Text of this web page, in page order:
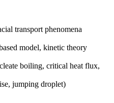
transport phenomena
model, kinetic theory
boiling, critical heat flux,
jumping droplet)